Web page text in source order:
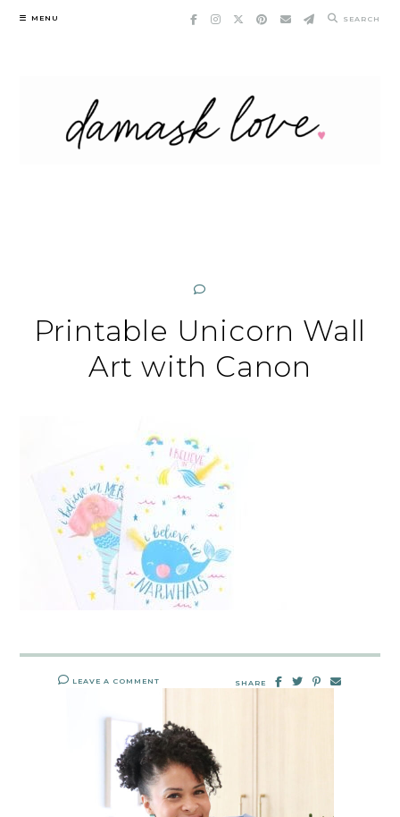
Skip
MENU SEARCH
Printable Unicorn Wall
Art with Canon
LEAVE A COMMENT SHARE